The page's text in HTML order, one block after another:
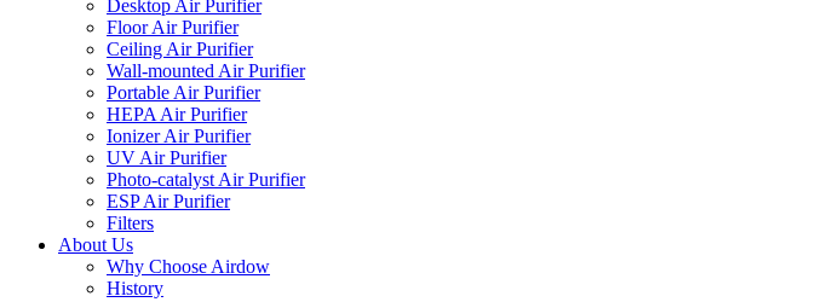
Desktop Air Purifier
Floor Air Purifier
Ceiling Air Purifier
Wall-mounted Air Purifier
Portable Air Purifier
HEPA Air Purifier
Ionizer Air Purifier
UV Air Purifier
Photo-catalyst Air Purifier
ESP Air Purifier
Filters
About Us
Why Choose Airdow
History